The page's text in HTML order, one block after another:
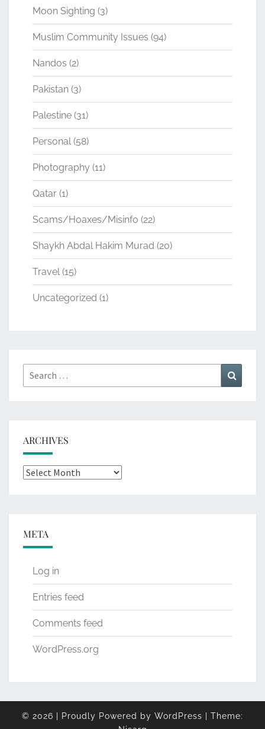
Moon Sighting (3)
Muslim Community Issues (94)
Nandos (2)
Pakistan (3)
Palestine (31)
Personal(58)
Photography (11)
Qatar (1)
Scams/Hoaxes/Misinfo (22)
Shaykh Abdal Hakim Murad (20)
Travel(15)
Uncategorized (1)
Search
for:
ARCHIVES
Archives
META
Log in
Entries feed
Comments feed
WordPress.org
© 2026 Proudly Powered by WordPress
Theme: